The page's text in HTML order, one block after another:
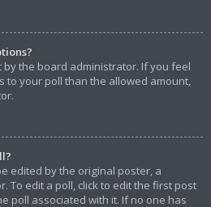
the board administrator. If you feel
to your poll than the allowed amount,
edited by the original poster, a
To edit a poll, click to edit the first post
poll associated with it. If no one has